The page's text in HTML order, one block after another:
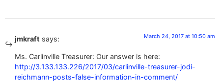
jmkraft says: March 24, 2017 at 10:50 am
Ms. Carlinville Treasurer: Our answer is here:
http://3.133.133.226/2017/03/carlinville-treasurer-jodi-
reichmann-posts-false-information-in-comment/